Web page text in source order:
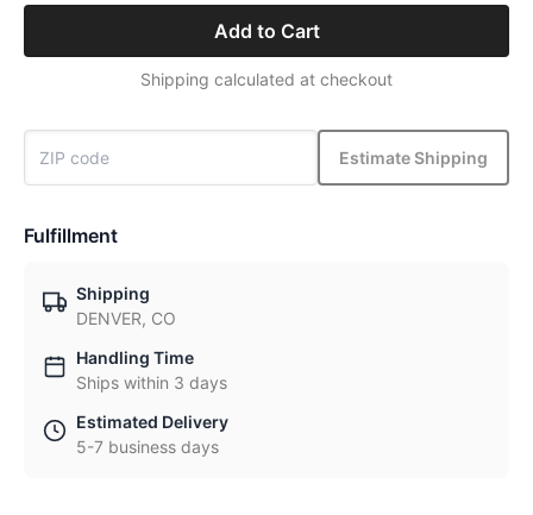
Add to Cart
Shipping calculated at checkout
Estimate Shipping
Fulfillment
Shipping
DENVER, CO
Handling Time
Ships within 3 days
Estimated Delivery
5-7 business days